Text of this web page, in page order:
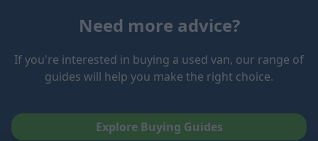
Need more advice?
If you're interested in buying a used van, our range of
guides will help you make the right choice.
Explore Buying Guides